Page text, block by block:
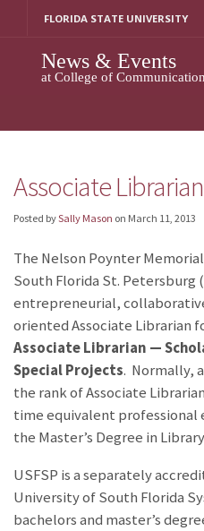
FLORIDA STATE UNIVERSITY
News & Events
at College of
Associate Librarian
Posted bySally Mason on March 11, 2013
The Nelson Poynter
South Florida St. Petersburg
entrepreneurial,
oriented Associate Librarian
Associate Librarian —
Special Projects. Normally,
the rank of Associate
time equivalent professional
the Master’s Degree in
USFSP is a separately
University of South Florida
bachelors and master’s